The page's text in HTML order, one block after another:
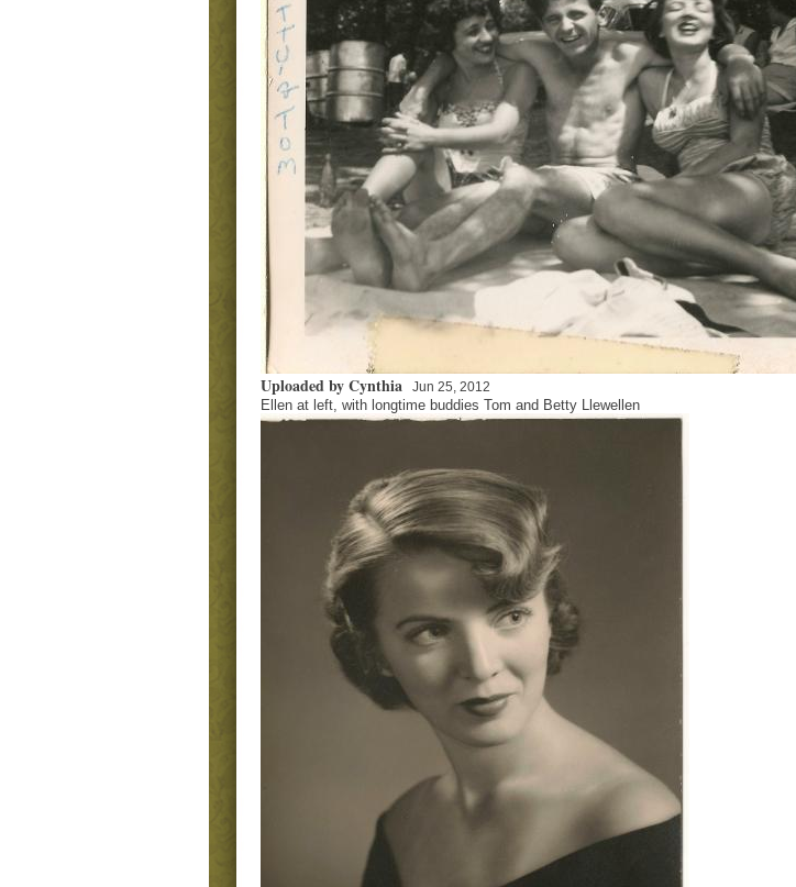
Uploaded by Cynthia Jun 25, 2012
Ellen at left, with longtime buddies Tom and Betty Llewellen